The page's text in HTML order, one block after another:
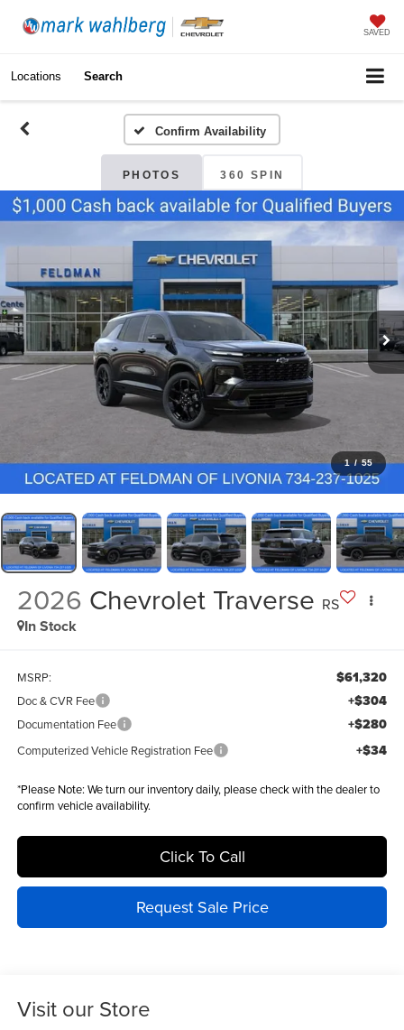
SAVED
Locations Search
Confirm Availability
PHOTOS 360 SPIN
1 / 55
2026 Chevrolet Traverse RS
In Stock
MSRP: $61,320
Doc & CVR Fee +$304
Documentation Fee +$280
Computerized Vehicle Registration Fee +$34
*Please Note: We turn our inventory daily, please check with the dealer to
confirm vehicle availability.
Click To Call
Request Sale Price
Visit our Store